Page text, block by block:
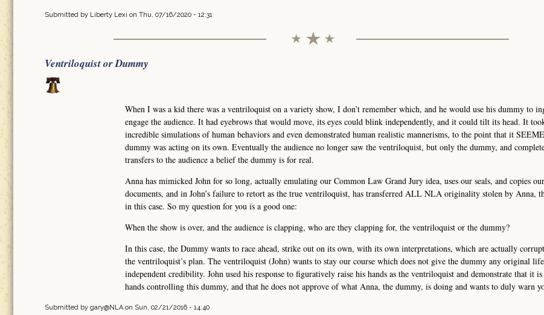
Submitted by Liberty Lexi on Thu, 07/16/2020 - 12:31
Ventriloquist or Dummy
When I was a kid there was a ventriloquist on a variety show, I don’t remember which, and he would use his dummy to
engage the audience. It had eyebrows that would move, its eyes could blink independently, and it could tilt its head. It
incredible simulations of human behaviors and even demonstrated human realistic mannerisms, to the point that it
dummy was acting on its own. Eventually the audience no longer saw the ventriloquist, but only the dummy, and
transfers to the audience a belief the dummy is for real.
Anna has mimicked John for so long, actually emulating our Common Law Grand Jury idea, uses our seals, and copies our
documents, and in John’s failure to retort as the true ventriloquist, has transferred ALL NLA originality stolen by Anna,
in this case. So my question for you is a good one:
When the show is over, and the audience is clapping, who are they clapping for, the ventriloquist or the dummy?
In this case, the Dummy wants to race ahead, strike out on its own, with its own interpretations, which are actually
the ventriloquist’s plan. The ventriloquist (John) wants to stay our course which does not give the dummy any original
independent credibility. John used his response to figuratively raise his hands as the ventriloquist and demonstrate that it
hands controlling this dummy, and that he does not approve of what Anna, the dummy, is doing and wants to duly warn
Submitted by gary@NLAon Sun, 02/21/2016 - 14:40